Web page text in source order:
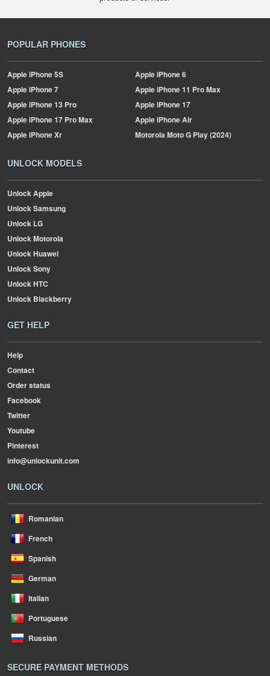
POPULAR PHONES
AppleiPhone 5S AppleiPhone 6
AppleiPhone 7 AppleiPhone 11 Pro Max
AppleiPhone 13 Pro AppleiPhone 17
AppleiPhone 17 Pro Max AppleiPhone Air
AppleiPhone Xr MotorolaMoto G Play (2024)
UNLOCK MODELS
Unlock Apple
Unlock Samsung
Unlock LG
Unlock Motorola
Unlock Huawei
Unlock Sony
Unlock HTC
Unlock Blackberry
GET HELP
Help
Contact
Order status
Facebook
Twitter
Youtube
Pinterest
info@unlockunit.com
UNLOCK
Romanian
French
Spanish
German
Italian
Portuguese
Russian
SECURE PAYMENT METHODS